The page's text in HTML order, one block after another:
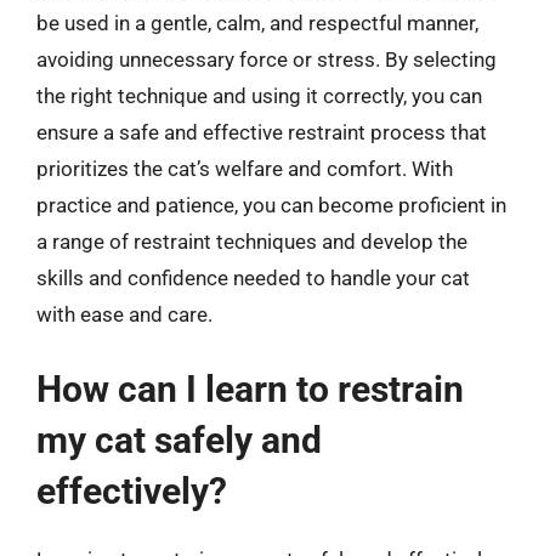
be used in a gentle, calm, and respectful manner,
avoiding unnecessary force or stress. By selecting
the right technique and using it correctly, you can
ensure a safe and effective restraint process that
prioritizes the cat’s welfare and comfort. With
practice and patience, you can become proficient in
a range of restraint techniques and develop the
skills and confidence needed to handle your cat
with ease and care.
How can I learn to restrain
my cat safely and
effectively?